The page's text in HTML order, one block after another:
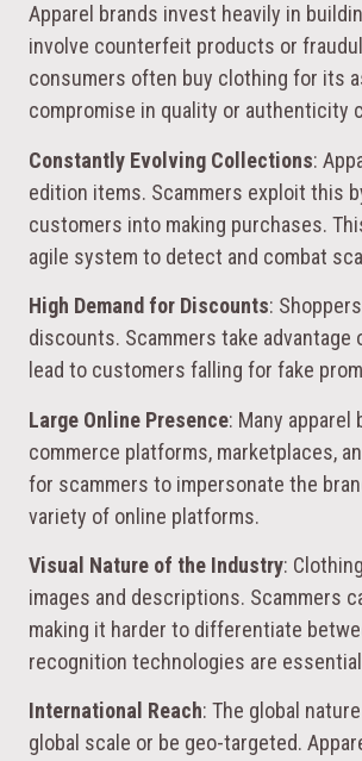
Apparel brands invest heavily in
involve counterfeit products or
consumers often buy clothing for its
compromise in quality or authenticity
Constantly Evolving Collections:
edition items. Scammers exploit this
customers into making purchases.
agile system to detect and combat
High Demand for Discounts:
discounts. Scammers take
lead to customers falling for fake
Large Online Presence: Many
commerce platforms, marketplaces,
for scammers to impersonate the
variety of online platforms.
Visual Nature of the Industry:
images and descriptions. Scammers
making it harder to differentiate
recognition technologies are
International Reach: The global
global scale or be geo-targeted.